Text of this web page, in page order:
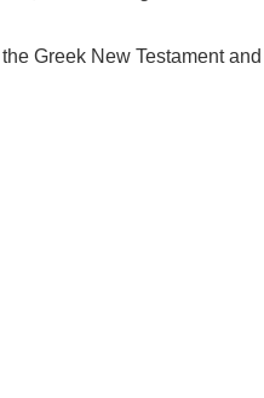
Greek New Testament and